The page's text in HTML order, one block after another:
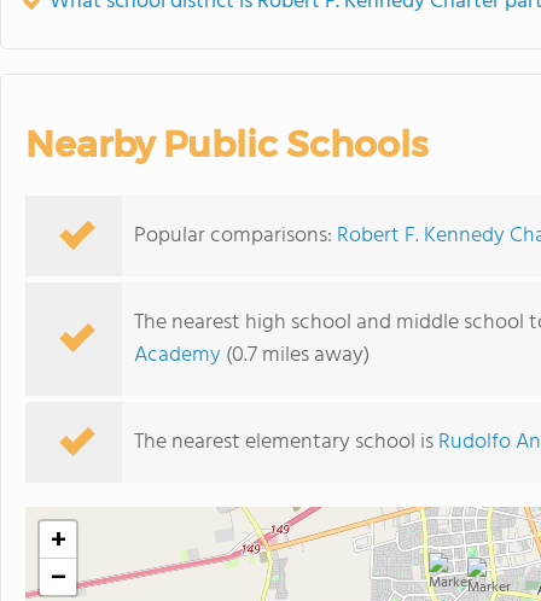
Nearby Public Schools
Popular comparisons: Robert F. Kennedy
The nearest high school and middle school
Academy(0.7 miles away)
The nearest elementary school isRudolfo
+
−